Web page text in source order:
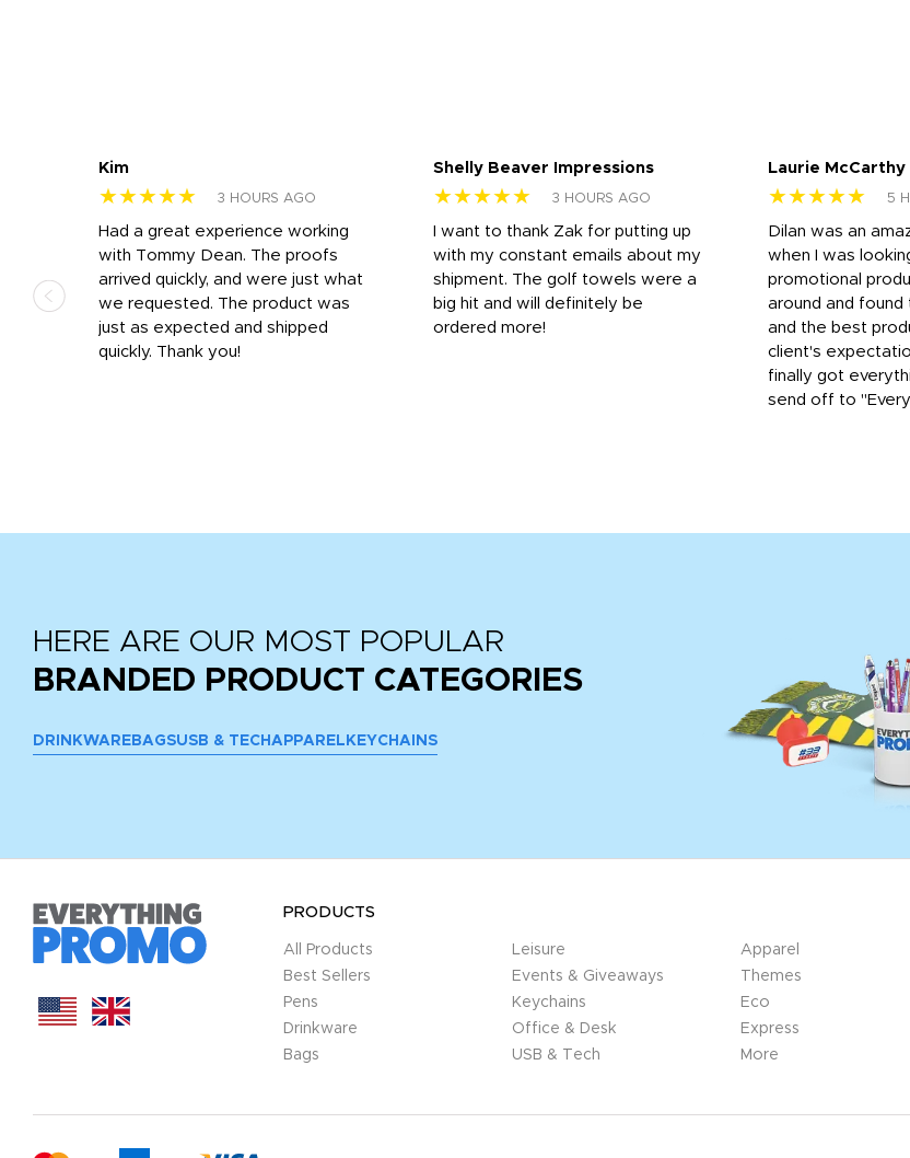
Kim
★★★★★ 3 HOURS AGO
Had a great experience working
with Tommy Dean. The proofs
arrived quickly, and were just what
we requested. The product was
just as expected and shipped
quickly. Thank you!
Shelly Beaver Impressions
★★★★★ 3 HOURS AGO
I want to thank Zak for putting up
with my constant emails about my
shipment. The golf towels were a
big hit and will definitely be
ordered more!
Laurie McCarthy
★★★★★ 5
Dilan was an
when I was
promotional
around and
and the best
client's
finally got
send off to
HERE ARE OUR MOST POPULAR
BRANDED PRODUCT CATEGORIES
DRINKWARE BAGSUSB & TECH APPAREL KEYCHAINS
PRODUCTS
All Products
Best Sellers
Pens
Drinkware
Bags
Leisure
Events & Giveaways
Keychains
Office & Desk
USB & Tech
Apparel
Themes
Eco
Express
More